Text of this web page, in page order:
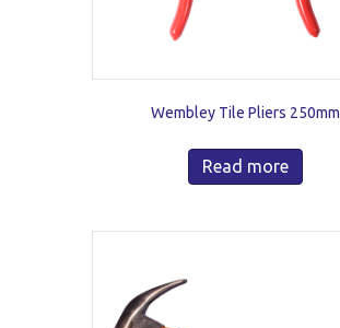
Wembley Tile Pliers 250mm
Read more